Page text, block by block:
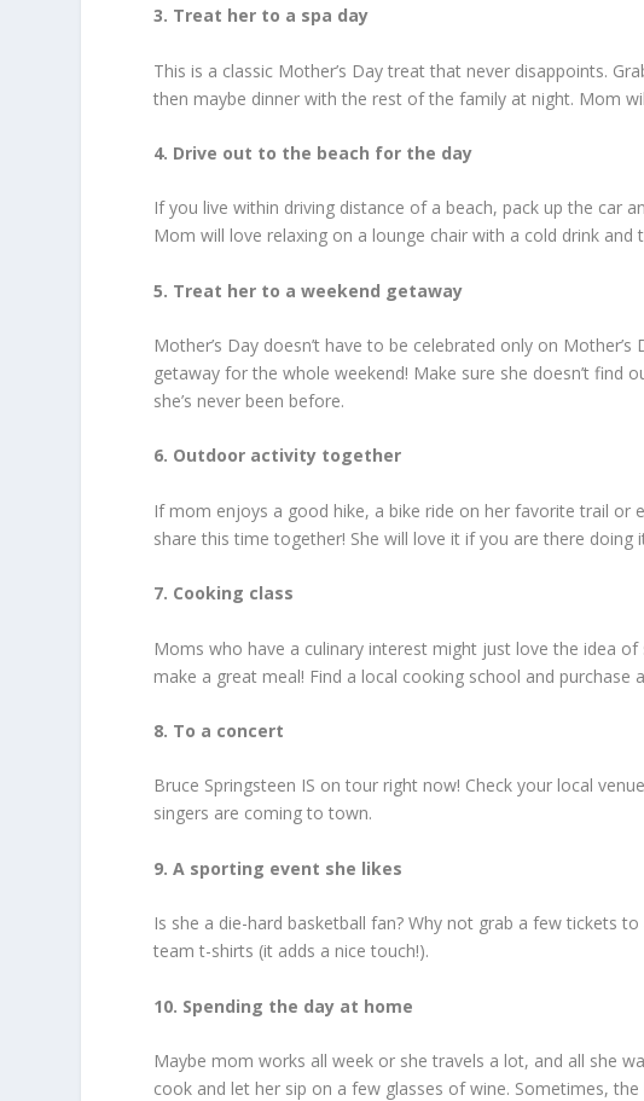
3. Treat her to a spa day
This is a classic Mother’s Day treat that never disappoints.
then maybe dinner with the rest of the family at night. Mom
4. Drive out to the beach for the day
If you live within driving distance of a beach, pack up the car
Mom will love relaxing on a lounge chair with a cold drink and
5. Treat her to a weekend getaway
Mother’s Day doesn’t have to be celebrated only on
getaway for the whole weekend! Make sure she doesn’t find
she’s never been before.
6. Outdoor activity together
If mom enjoys a good hike, a bike ride on her favorite trail or
share this time together! She will love it if you are there doing
7. Cooking class
Moms who have a culinary interest might just love the idea
make a great meal! Find a local cooking school and
8. To a concert
Bruce Springsteen IS on tour right now! Check your local
singers are coming to town.
9. A sporting event she likes
Is she a die-hard basketball fan? Why not grab a few tickets
team t-shirts (it adds a nice touch!).
10. Spending the day at home
Maybe mom works all week or she travels a lot, and all she
cook and let her sip on a few glasses of wine. Sometimes,